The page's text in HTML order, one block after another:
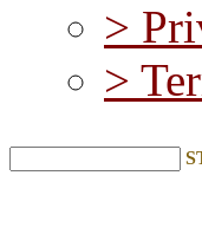
>
>